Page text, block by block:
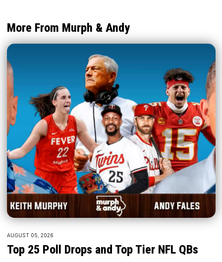
More From Murph & Andy
AUGUST 05, 2026
Top 25 Poll Drops and Top Tier NFL QBs